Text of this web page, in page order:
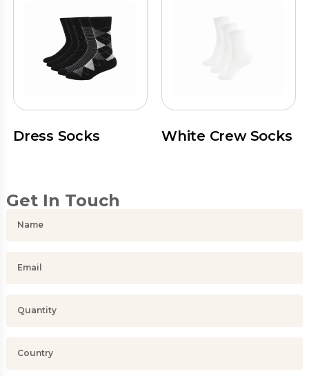
Get In Touch
Dress Socks White Crew Socks